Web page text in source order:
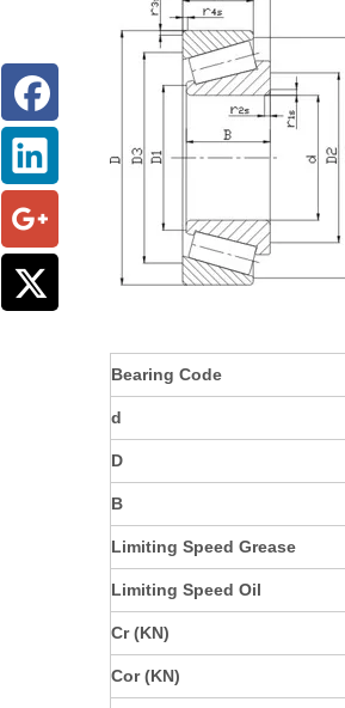
Bearing Code
d
D
B
Limiting Speed Grease
Limiting Speed Oil
Cr (KN)
Cor (KN)